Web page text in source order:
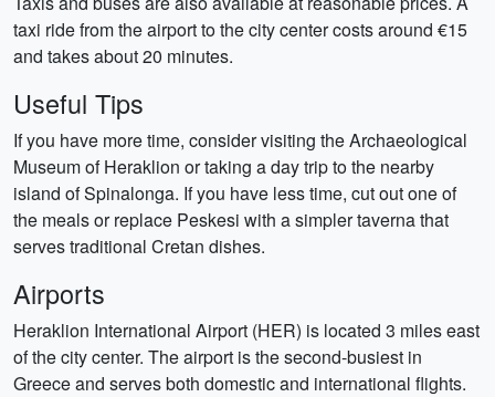
taxi ride from the airport to the city center costs around €15
and takes about 20 minutes.
Useful Tips
If you have more time, consider visiting the Archaeological
Museum of Heraklion or taking a day trip to the nearby
island of Spinalonga. If you have less time, cut out one of
the meals or replace Peskesi with a simpler taverna that
serves traditional Cretan dishes.
Airports
Heraklion International Airport (HER) is located 3 miles east
of the city center. The airport is the second-busiest in
Greece and serves both domestic and international flights.